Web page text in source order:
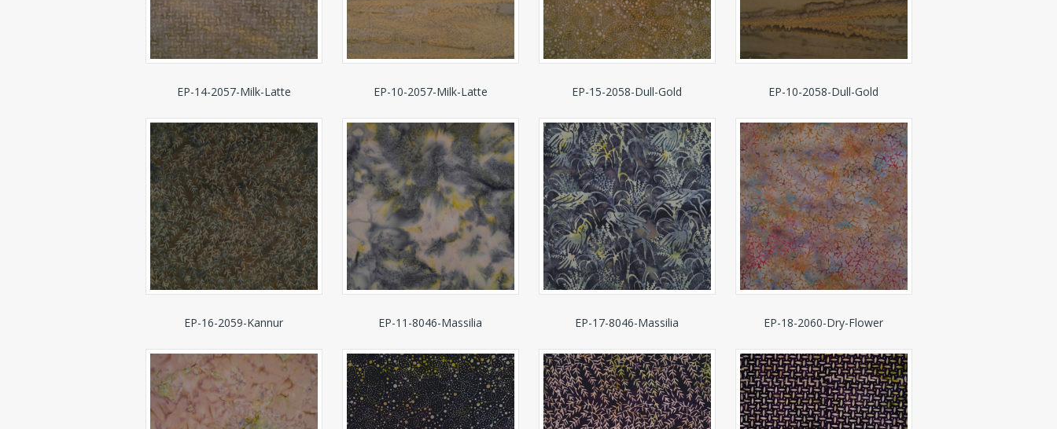
EP-14-2057-Milk-Latte EP-10-2057-Milk-Latte EP-15-2058-Dull-Gold EP-10-2058-Dull-Gold
EP-16-2059-Kannur EP-11-8046-Massilia EP-17-8046-Massilia EP-18-2060-Dry-Flower